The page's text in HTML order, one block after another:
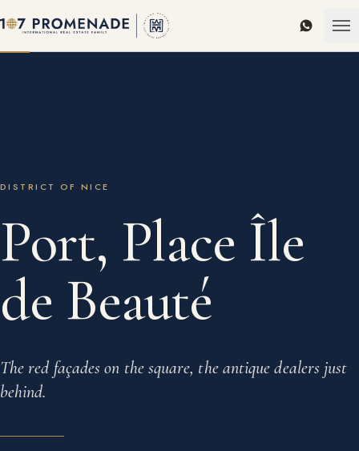
DISTRICT OF NICE
Port, Place Île
de Beauté
The red façades on the square, the antique dealers just
behind.